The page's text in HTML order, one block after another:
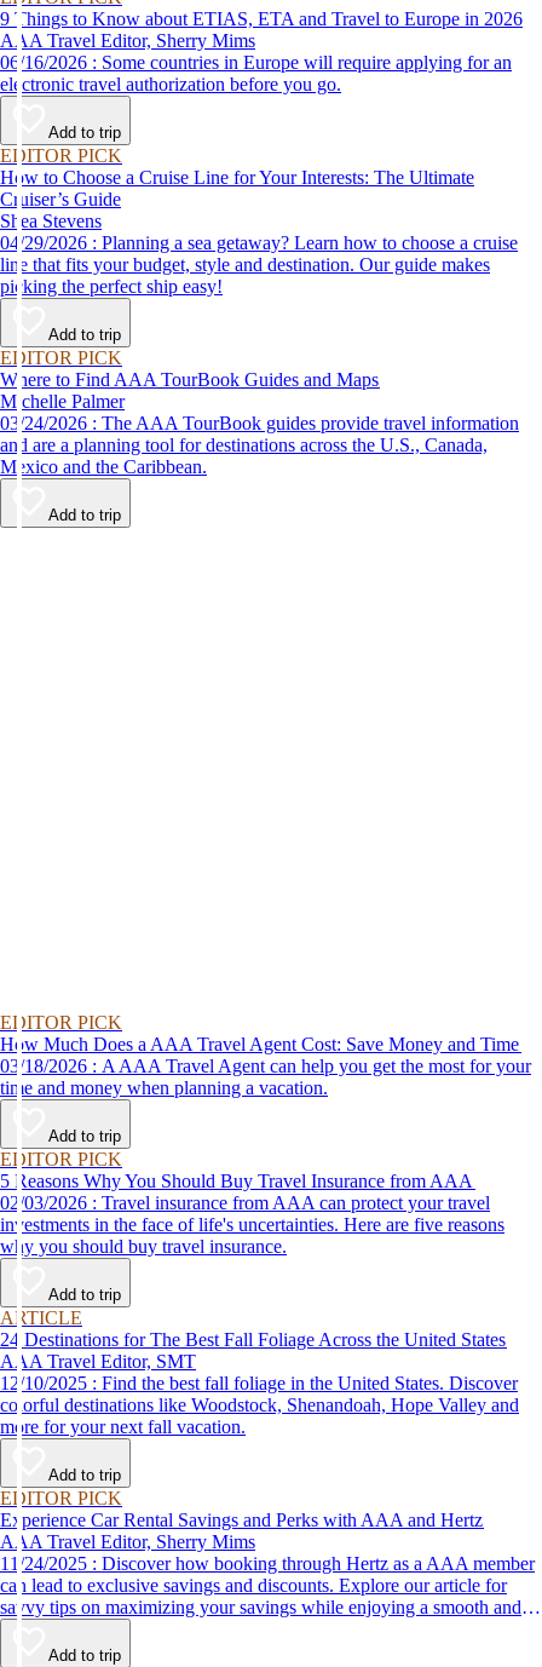
9 Things to Know about ETIAS, ETA and Travel to Europe in 2026
AAA Travel Editor, Sherry Mims
06/16/2026 : Some countries in Europe will require applying for an
electronic travel authorization before you go.
Add to trip
EDITOR PICK
How to Choose a Cruise Line for Your Interests: The Ultimate
Cruiser’s Guide
Shea Stevens
04/29/2026 : Planning a sea getaway? Learn how to choose a cruise
line that fits your budget, style and destination. Our guide makes
picking the perfect ship easy!
Add to trip
EDITOR PICK
Where to Find AAA TourBook Guides and Maps
Michelle Palmer
03/24/2026 : The AAA TourBook guides provide travel information
and are a planning tool for destinations across the U.S., Canada,
Mexico and the Caribbean.
Add to trip
EDITOR PICK
How Much Does a AAA Travel Agent Cost: Save Money and Time
03/18/2026 : A AAA Travel Agent can help you get the most for your
time and money when planning a vacation.
Add to trip
EDITOR PICK
5 Reasons Why You Should Buy Travel Insurance from AAA
02/03/2026 : Travel insurance from AAA can protect your travel
investments in the face of life's uncertainties. Here are five reasons
why you should buy travel insurance.
Add to trip
ARTICLE
24 Destinations for The Best Fall Foliage Across the United States
AAA Travel Editor, SMT
12/10/2025 : Find the best fall foliage in the United States. Discover
colorful destinations like Woodstock, Shenandoah, Hope Valley and
more for your next fall vacation.
Add to trip
EDITOR PICK
Experience Car Rental Savings and Perks with AAA and Hertz
AAA Travel Editor, Sherry Mims
11/24/2025 : Discover how booking through Hertz as a AAA member
can lead to exclusive savings and discounts. Explore our article for
savvy tips on maximizing your savings while enjoying a smooth and
affordable travel experience.
Add to trip